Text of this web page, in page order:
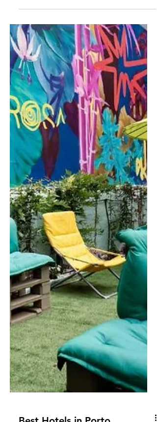
Montenegro's Hidden Gem:
Serene River House Airbnb
Location: Ada Bojana, Ulcinj
Municipality, Montenegro Nestled on
the picturesque river shore of the
Bojana River and Ada Island in...